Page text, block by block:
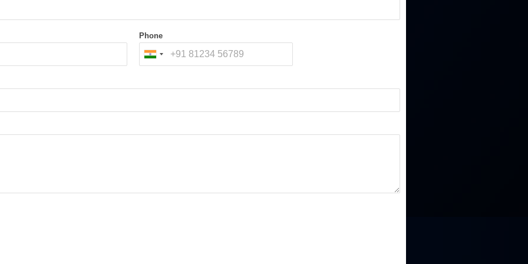
password-protected files when legally authorized.
copies.
(NAS)
Drones
Phone